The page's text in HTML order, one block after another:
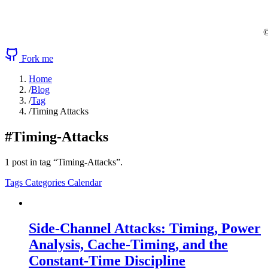
Fork me
Home
/Blog
/Tag
/Timing Attacks
#Timing-Attacks
1 post in tag “Timing-Attacks”.
Tags Categories Calendar
Side-Channel Attacks: Timing, Power
Analysis, Cache-Timing, and the
Constant-Time Discipline